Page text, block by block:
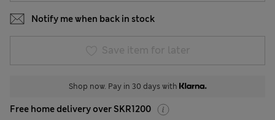
Notify me when back in stock
Save item for later
Shop now. Pay in 30 days with
Free home delivery over SKR1200